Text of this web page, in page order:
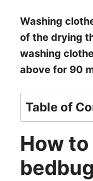
Washing
of the drying
washing
above for 90
Table of
How